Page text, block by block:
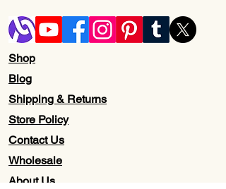
Shop
Blog
Shipping & Returns
Store Policy
Contact Us
Wholesale
About Us